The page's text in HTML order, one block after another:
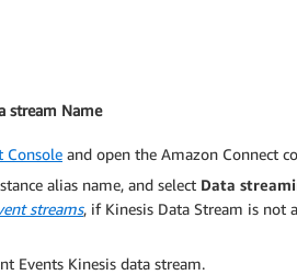
stream Name
Console and open the Amazon Connect
alias name, and select Data
streams, if Kinesis Data Stream is not
Events Kinesis data stream.